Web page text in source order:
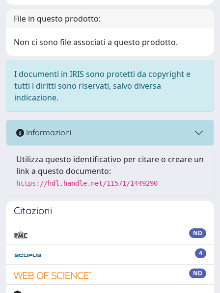
File in questo prodotto:
Non ci sono file associati a questo prodotto.
I documenti in IRIS sono protetti da copyright e
tutti i diritti sono riservati, salvo diversa
indicazione.
Informazioni
Utilizza questo identificativo per citare o creare un
link a questo documento:
https://hdl.handle.net/11571/1449290
Citazioni
ND
4
ND